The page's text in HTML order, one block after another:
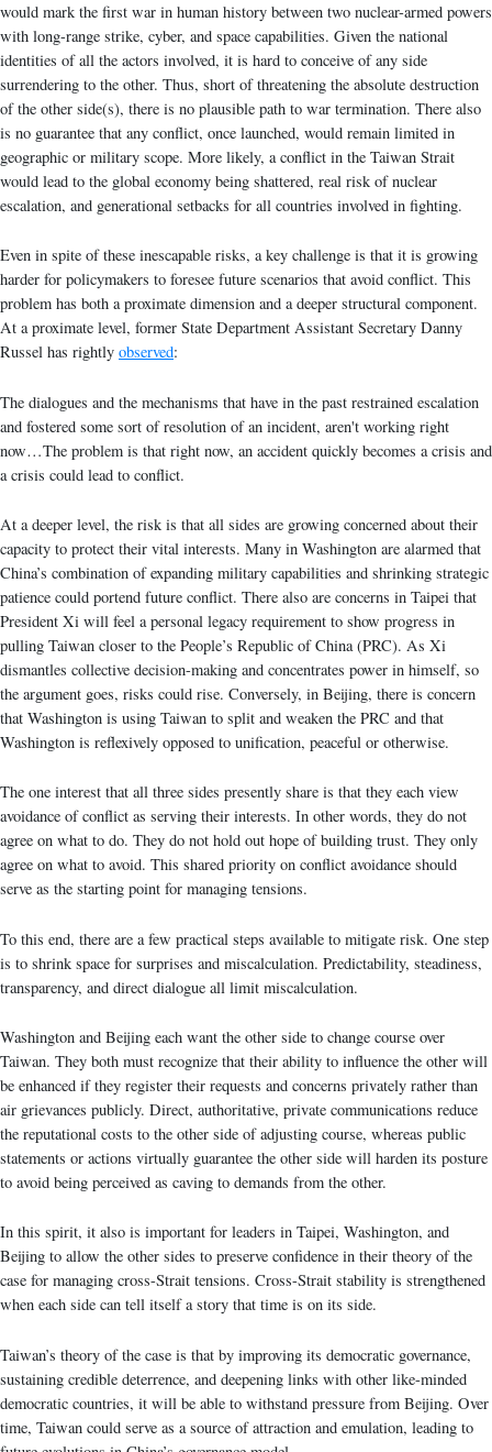
would mark the first war in human history between two nuclear-armed powers
with long-range strike, cyber, and space capabilities. Given the national
identities of all the actors involved, it is hard to conceive of any side
surrendering to the other. Thus, short of threatening the absolute destruction
of the other side(s), there is no plausible path to war termination. There also
is no guarantee that any conflict, once launched, would remain limited in
geographic or military scope. More likely, a conflict in the Taiwan Strait
would lead to the global economy being shattered, real risk of nuclear
escalation, and generational setbacks for all countries involved in fighting.
Even in spite of these inescapable risks, a key challenge is that it is growing
harder for policymakers to foresee future scenarios that avoid conflict. This
problem has both a proximate dimension and a deeper structural component.
At a proximate level, former State Department Assistant Secretary Danny
Russel has rightly observed:
The dialogues and the mechanisms that have in the past restrained escalation
and fostered some sort of resolution of an incident, aren't working right
now…The problem is that right now, an accident quickly becomes a crisis and
a crisis could lead to conflict.
At a deeper level, the risk is that all sides are growing concerned about their
capacity to protect their vital interests. Many in Washington are alarmed that
China’s combination of expanding military capabilities and shrinking strategic
patience could portend future conflict. There also are concerns in Taipei that
President Xi will feel a personal legacy requirement to show progress in
pulling Taiwan closer to the People’s Republic of China (PRC). As Xi
dismantles collective decision-making and concentrates power in himself, so
the argument goes, risks could rise. Conversely, in Beijing, there is concern
that Washington is using Taiwan to split and weaken the PRC and that
Washington is reflexively opposed to unification, peaceful or otherwise.
The one interest that all three sides presently share is that they each view
avoidance of conflict as serving their interests. In other words, they do not
agree on what to do. They do not hold out hope of building trust. They only
agree on what to avoid. This shared priority on conflict avoidance should
serve as the starting point for managing tensions.
To this end, there are a few practical steps available to mitigate risk. One step
is to shrink space for surprises and miscalculation. Predictability, steadiness,
transparency, and direct dialogue all limit miscalculation.
Washington and Beijing each want the other side to change course over
Taiwan. They both must recognize that their ability to influence the other will
be enhanced if they register their requests and concerns privately rather than
air grievances publicly. Direct, authoritative, private communications reduce
the reputational costs to the other side of adjusting course, whereas public
statements or actions virtually guarantee the other side will harden its posture
to avoid being perceived as caving to demands from the other.
In this spirit, it also is important for leaders in Taipei, Washington, and
Beijing to allow the other sides to preserve confidence in their theory of the
case for managing cross-Strait tensions. Cross-Strait stability is strengthened
when each side can tell itself a story that time is on its side.
Taiwan’s theory of the case is that by improving its democratic governance,
sustaining credible deterrence, and deepening links with other like-minded
democratic countries, it will be able to withstand pressure from Beijing. Over
time, Taiwan could serve as a source of attraction and emulation, leading to